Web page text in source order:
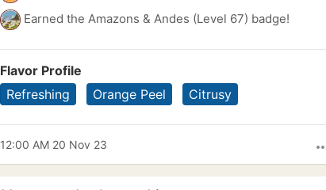
Earned the Amazons & Andes (Level 67) badge!
Flavor Profile
Refreshing
Orange Peel Citrusy
12:00 AM 20 Nov 23